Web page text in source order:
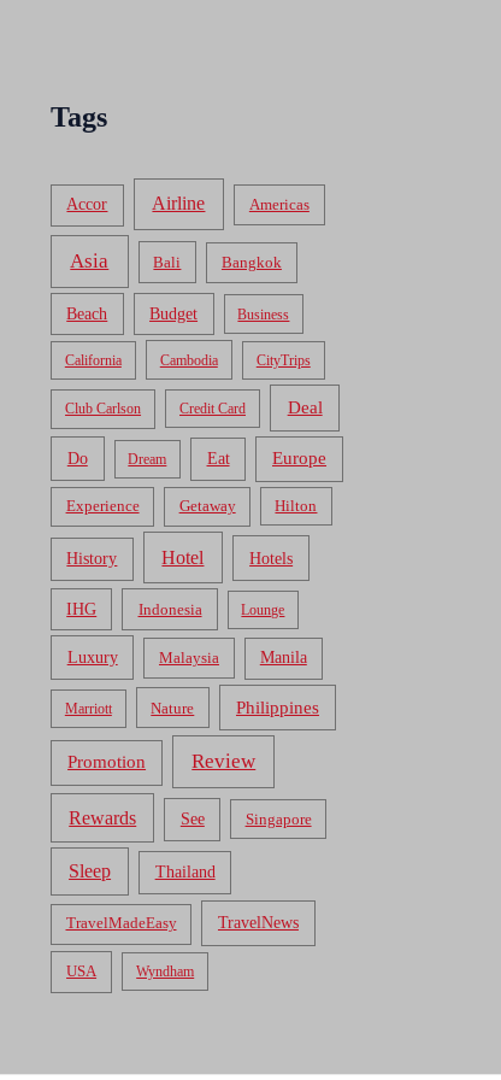
Tags
Accor Airline Americas
Asia Bali Bangkok
Beach Budget Business
California Cambodia CityTrips
Club Carlson Credit Card Deal
Do Dream Eat Europe
Experience Getaway Hilton
History Hotel Hotels
IHG Indonesia Lounge
Luxury Malaysia Manila
Marriott Nature Philippines
Promotion Review
Rewards See Singapore
Sleep Thailand
TravelMadeEasy TravelNews
USA Wyndham